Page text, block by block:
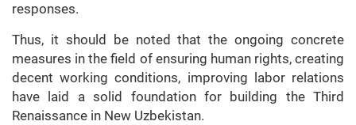
responses.
Thus, it should be noted that the ongoing concrete
measures in the field of ensuring human rights, creating
decent working conditions, improving labor relations
have laid a solid foundation for building the Third
Renaissance in New Uzbekistan.